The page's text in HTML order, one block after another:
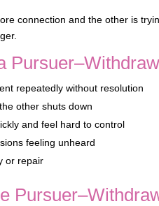
connection and the other is
repeatedly without resolution
other shuts down
and feel hard to control
feeling unheard
or repair